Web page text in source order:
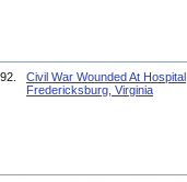
92.
Civil War Wounded At Hospital,
Fredericksburg, Virginia